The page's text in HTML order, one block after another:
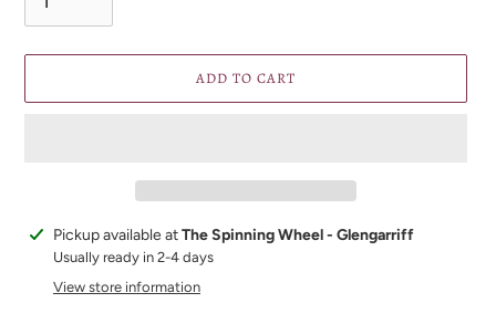
ADD TO CART
Adding
product
Pickup available atThe Spinning Wheel - Glengarriff
Usually ready in 2-4 days
View store information